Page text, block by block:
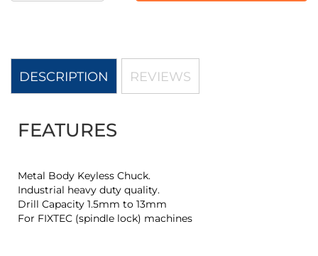
DESCRIPTION
FEATURES
Metal Body Keyless Chuck.
Industrial heavy duty quality.
Drill Capacity 1.5mm to 13mm
For FIXTEC (spindle lock) machines
REVIEWS